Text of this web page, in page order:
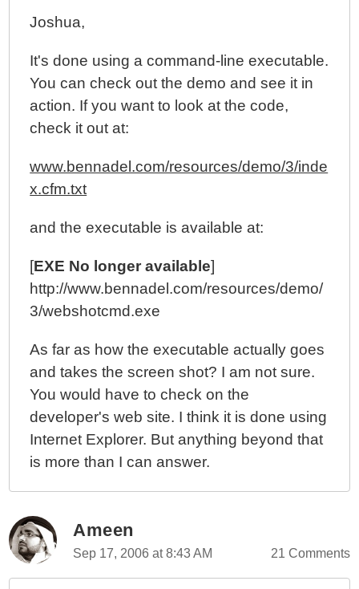
Joshua,
It's done using a command-line executable.
You can check out the demo and see it in
action. If you want to look at the code,
check it out at:
www.bennadel.com/resources/demo/3/inde
x.cfm.txt
and the executable is available at:
[EXE No longer available]
http://www.bennadel.com/resources/demo/
3/webshotcmd.exe
As far as how the executable actually goes
and takes the screen shot? I am not sure.
You would have to check on the
developer's web site. I think it is done using
Internet Explorer. But anything beyond that
is more than I can answer.
Ameen
Sep 17, 2006 at 8:43 AM 21 Comments